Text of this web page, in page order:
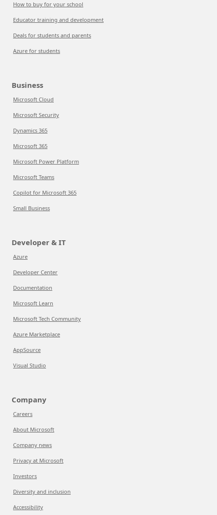
How to buy for your school
Educator training and development
Deals for students and parents
Azure for students
Business
Microsoft Cloud
Microsoft Security
Dynamics 365
Microsoft 365
Microsoft Power Platform
Microsoft Teams
Copilot for Microsoft 365
Small Business
Developer & IT
Azure
Developer Center
Documentation
Microsoft Learn
Microsoft Tech Community
Azure Marketplace
AppSource
Visual Studio
Company
Careers
About Microsoft
Company news
Privacy at Microsoft
Investors
Diversity and inclusion
Accessibility